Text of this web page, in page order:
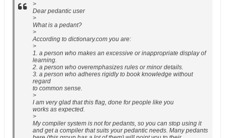
>
Dear pedantic user
>
What is a pedant?
>
According to dictionary.com you are:
>
1. a person who makes an excessive or inappropriate display of
learning.
2. a person who overemphasizes rules or minor details.
3. a person who adheres rigidly to book knowledge without
regard
to common sense.
>
I am very glad that this flag, done for people like you
works as expected.
>
My compiler system is not for pedants, so you can stop using it
and get a compiler that suits your pedantic needs. Many pedants